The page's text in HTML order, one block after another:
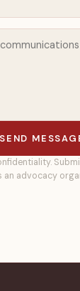
SEND
advocacy